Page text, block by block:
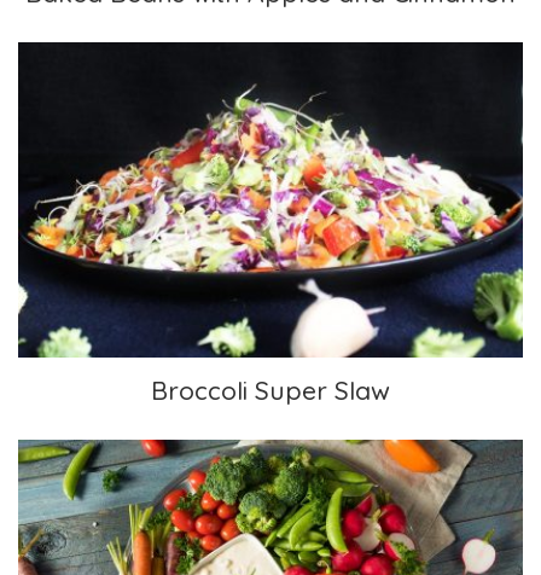
Broccoli Super Slaw
Broccoli Super Slaw